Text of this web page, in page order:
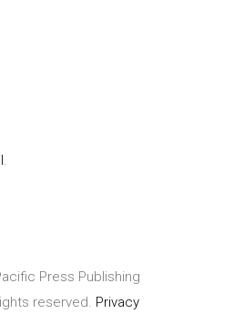
Press Publishing
reserved. Privacy